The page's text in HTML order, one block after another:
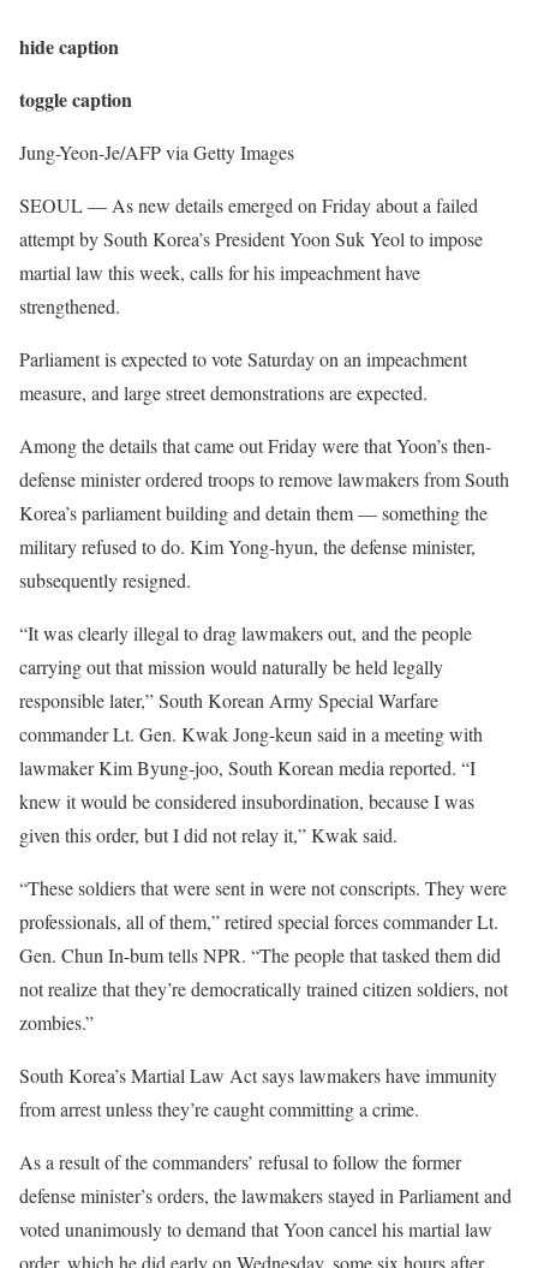
hide caption
toggle caption
Jung-Yeon-Je/AFP via Getty Images
SEOUL — As new details emerged on Friday about a failed
attempt by South Korea’s President Yoon Suk Yeol to impose
martial law this week, calls for his impeachment have
strengthened.
Parliament is expected to vote Saturday on an impeachment
measure, and large street demonstrations are expected.
Among the details that came out Friday were that Yoon’s then-
defense minister ordered troops to remove lawmakers from South
Korea’s parliament building and detain them — something the
military refused to do. Kim Yong-hyun, the defense minister,
subsequently resigned.
“It was clearly illegal to drag lawmakers out, and the people
carrying out that mission would naturally be held legally
responsible later,” South Korean Army Special Warfare
commander Lt. Gen. Kwak Jong-keun said in a meeting with
lawmaker Kim Byung-joo, South Korean media reported. “I
knew it would be considered insubordination, because I was
given this order, but I did not relay it,” Kwak said.
“These soldiers that were sent in were not conscripts. They were
professionals, all of them,” retired special forces commander Lt.
Gen. Chun In-bum tells NPR. “The people that tasked them did
not realize that they’re democratically trained citizen soldiers, not
zombies.”
South Korea’s Martial Law Act says lawmakers have immunity
from arrest unless they’re caught committing a crime.
As a result of the commanders’ refusal to follow the former
defense minister’s orders, the lawmakers stayed in Parliament and
voted unanimously to demand that Yoon cancel his martial law